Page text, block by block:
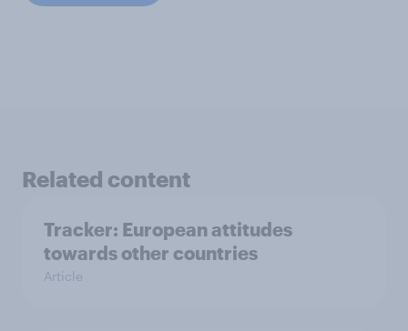
Related content
Tracker: European attitudes
towards other countries
Article